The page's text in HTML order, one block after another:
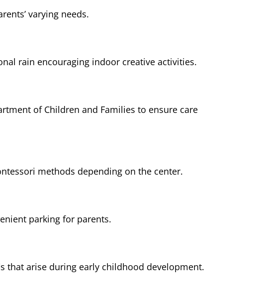
varying needs.
rain encouraging indoor creative activities.
of Children and Families to ensure care
methods depending on the center.
parking for parents.
that arise during early childhood development.